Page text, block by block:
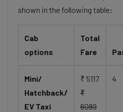
shown in the following table:
Cab
options
Total
Fare
Mini/
Hatchback/
EV Taxi
₹ 5117
₹
6089
4